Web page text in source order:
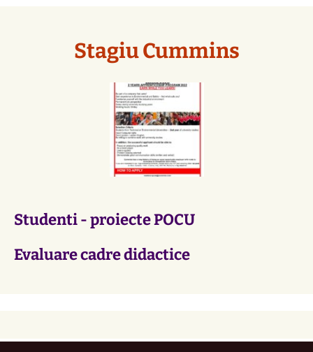
Stagiu Cummins
Studenti - proiecte POCU
Evaluare cadre didactice